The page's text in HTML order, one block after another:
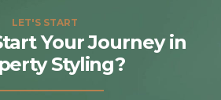
LET'S START
Your Journey in
Styling?